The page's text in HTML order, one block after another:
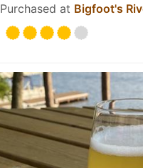
Purchased at Bigfoot's